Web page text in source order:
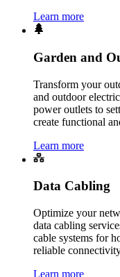
Learn more
Garden and
Transform your
and outdoor
power outlets to
create functional
Learn more
Data Cabling
Optimize your
data cabling
cable systems for
reliable
Learn more